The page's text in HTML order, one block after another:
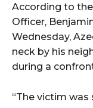
According to
Officer,
Wednesday,
neck by his
during a
“The victim